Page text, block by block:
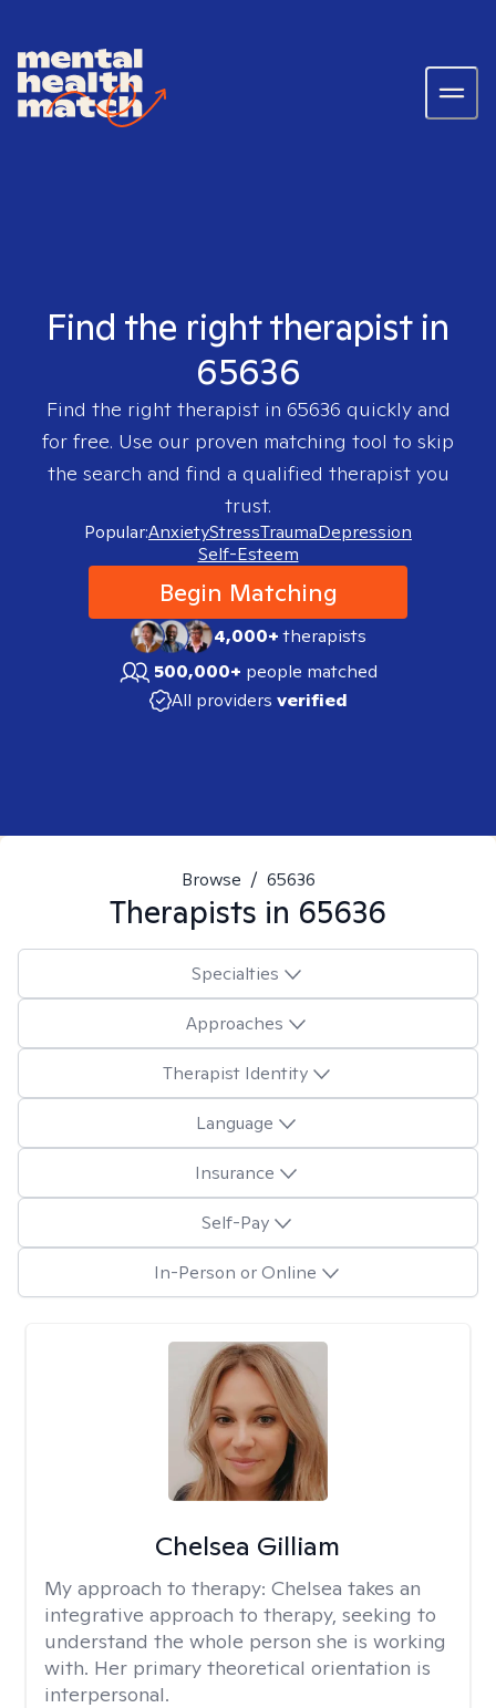
Find the right therapist in
65636
Find the right therapist in 65636 quickly and
for free. Use our proven matching tool to skip
the search and find a qualified therapist you
trust.
Popular:AnxietyStressTraumaDepression
Self-Esteem
Begin Matching
4,000+therapists
500,000+ people matched
All providers verified
Browse / 65636
Therapists in 65636
Specialties
Approaches
Therapist Identity
Language
Insurance
Self-Pay
In-Person or Online
Chelsea Gilliam
My approach to therapy: Chelsea takes an
integrative approach to therapy, seeking to
understand the whole person she is working
with. Her primary theoretical orientation is
interpersonal.